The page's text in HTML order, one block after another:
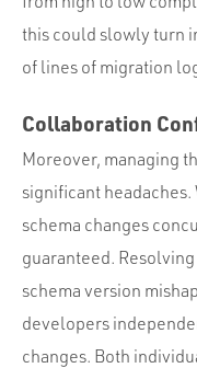
this could slowly turn
of lines of migration
Collaboration
Moreover, managing
significant
schema changes
guaranteed.
schema version
developers
changes. Both